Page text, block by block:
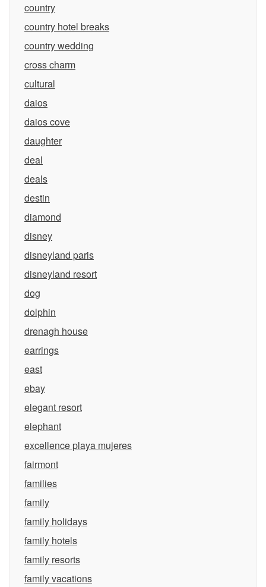
country
country hotel breaks
country wedding
cross charm
cultural
daios
daios cove
daughter
deal
deals
destin
diamond
disney
disneyland paris
disneyland resort
dog
dolphin
drenagh house
earrings
east
ebay
elegant resort
elephant
excellence playa mujeres
fairmont
families
family
family holidays
family hotels
family resorts
family vacations